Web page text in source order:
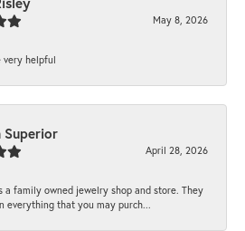
May 8, 2026
very helpful
Superior
April 28, 2026
a family owned jewelry shop and store. They
everything that you may purch...